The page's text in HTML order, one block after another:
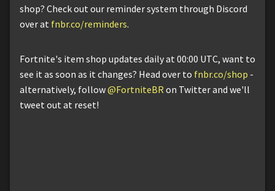
shop? Check out our reminder system through Discord
over at fnbr.co/reminders.
Fortnite's item shop updates daily at 00:00 UTC, want to
see it as soon as it changes? Head over to fnbr.co/shop -
alternatively, follow@FortniteBR on Twitter and we'll
tweet out at reset!